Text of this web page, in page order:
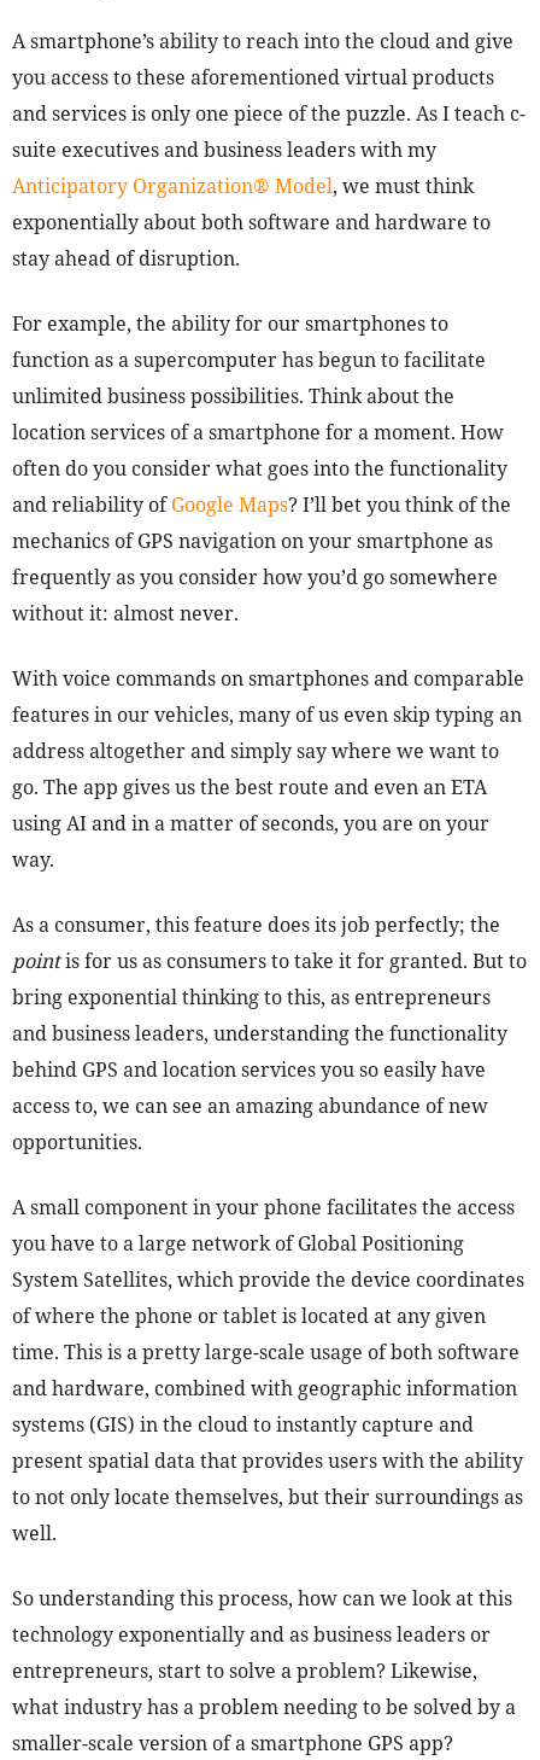
A smartphone’s ability to reach into the cloud and give
you access to these aforementioned virtual products
and services is only one piece of the puzzle. As I teach c-
suite executives and business leaders with my
Anticipatory Organization® Model, we must think
exponentially about both software and hardware to
stay ahead of disruption.
For example, the ability for our smartphones to
function as a supercomputer has begun to facilitate
unlimited business possibilities. Think about the
location services of a smartphone for a moment. How
often do you consider what goes into the functionality
and reliability ofGoogle Maps? I’ll bet you think of the
mechanics of GPS navigation on your smartphone as
frequently as you consider how you’d go somewhere
without it: almost never.
With voice commands on smartphones and comparable
features in our vehicles, many of us even skip typing an
address altogether and simply say where we want to
go. The app gives us the best route and even an ETA
using AI and in a matter of seconds, you are on your
way.
As a consumer, this feature does its job perfectly; the
pointis for us as consumers to take it for granted. But to
bring exponential thinking to this, as entrepreneurs
and business leaders, understanding the functionality
behind GPS and location services you so easily have
access to, we can see an amazing abundance of new
opportunities.
A small component in your phone facilitates the access
you have to a large network of Global Positioning
System Satellites, which provide the device coordinates
of where the phone or tablet is located at any given
time. This is a pretty large-scale usage of both software
and hardware, combined with geographic information
systems (GIS) in the cloud to instantly capture and
present spatial data that provides users with the ability
to not only locate themselves, but their surroundings as
well.
So understanding this process, how can we look at this
technology exponentially and as business leaders or
entrepreneurs, start to solve a problem? Likewise,
what industry has a problem needing to be solved by a
smaller-scale version of a smartphone GPS app?